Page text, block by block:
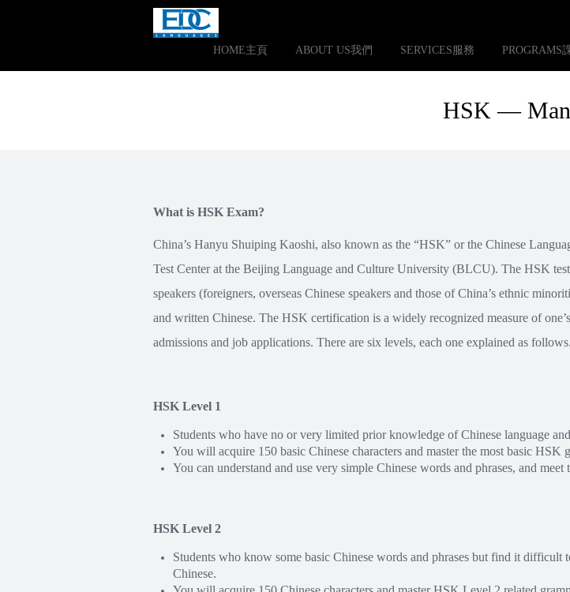
HOME主頁 ABOUT US我們 SERVICES服務 PROGRAMS
HSK —
What is HSK Exam?
China’s Hanyu Shuiping Kaoshi, also known as the “HSK” or the Chinese
Test Center at the Beijing Language and Culture University (BLCU). The HSK
speakers (foreigners, overseas Chinese speakers and those of China’s ethnic
and written Chinese. The HSK certification is a widely recognized measure of
admissions and job applications. There are six levels, each one explained as follows.
HSK Level 1
Students who have no or very limited prior knowledge of Chinese language
You will acquire 150 basic Chinese characters and master the most basic HSK
You can understand and use very simple Chinese words and phrases, and
HSK Level 2
Students who know some basic Chinese words and phrases but find it
Chinese.